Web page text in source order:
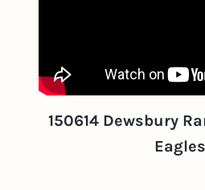
150614 Dewsbury
Eagles